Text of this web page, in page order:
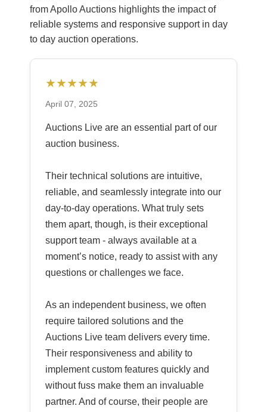
from Apollo Auctions highlights the impact of
reliable systems and responsive support in day
to day auction operations.
★★★★★
April 07, 2025
Auctions Live are an essential part of our
auction business.
Their technical solutions are intuitive,
reliable, and seamlessly integrate into our
day-to-day operations. What truly sets
them apart, though, is their exceptional
support team - always available at a
moment’s notice, ready to assist with any
questions or challenges we face.
As an independent business, we often
require tailored solutions and the
Auctions Live team delivers every time.
Their responsiveness and ability to
implement custom features quickly and
without fuss make them an invaluable
partner. And of course, their people are